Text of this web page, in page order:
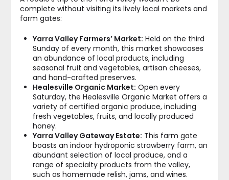
complete without visiting its lively local markets and
farm gates:
Yarra Valley Farmers’ Market: Held on the third
Sunday of every month, this market showcases
an abundance of local products, including
seasonal fruit and vegetables, artisan cheeses,
and hand-crafted preserves.
Healesville Organic Market: Open every
Saturday, the Healesville Organic Market offers a
variety of certified organic produce, including
fresh vegetables, fruits, and locally produced
honey.
Yarra Valley Gateway Estate: This farm gate
boasts an indoor hydroponic strawberry farm, an
abundant selection of local produce, and a
range of specialty products from the valley,
such as homemade relish, jams, and wines.